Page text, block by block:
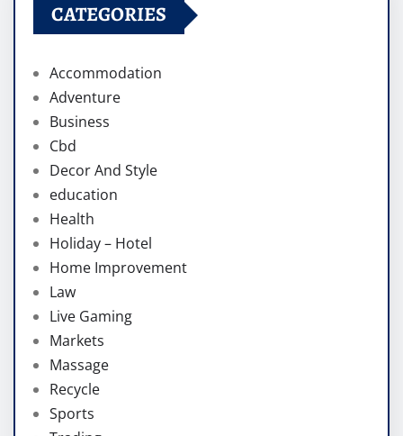
CATEGORIES
Accommodation
Adventure
Business
Cbd
Decor And Style
education
Health
Holiday – Hotel
Home Improvement
Law
Live Gaming
Markets
Massage
Recycle
Sports